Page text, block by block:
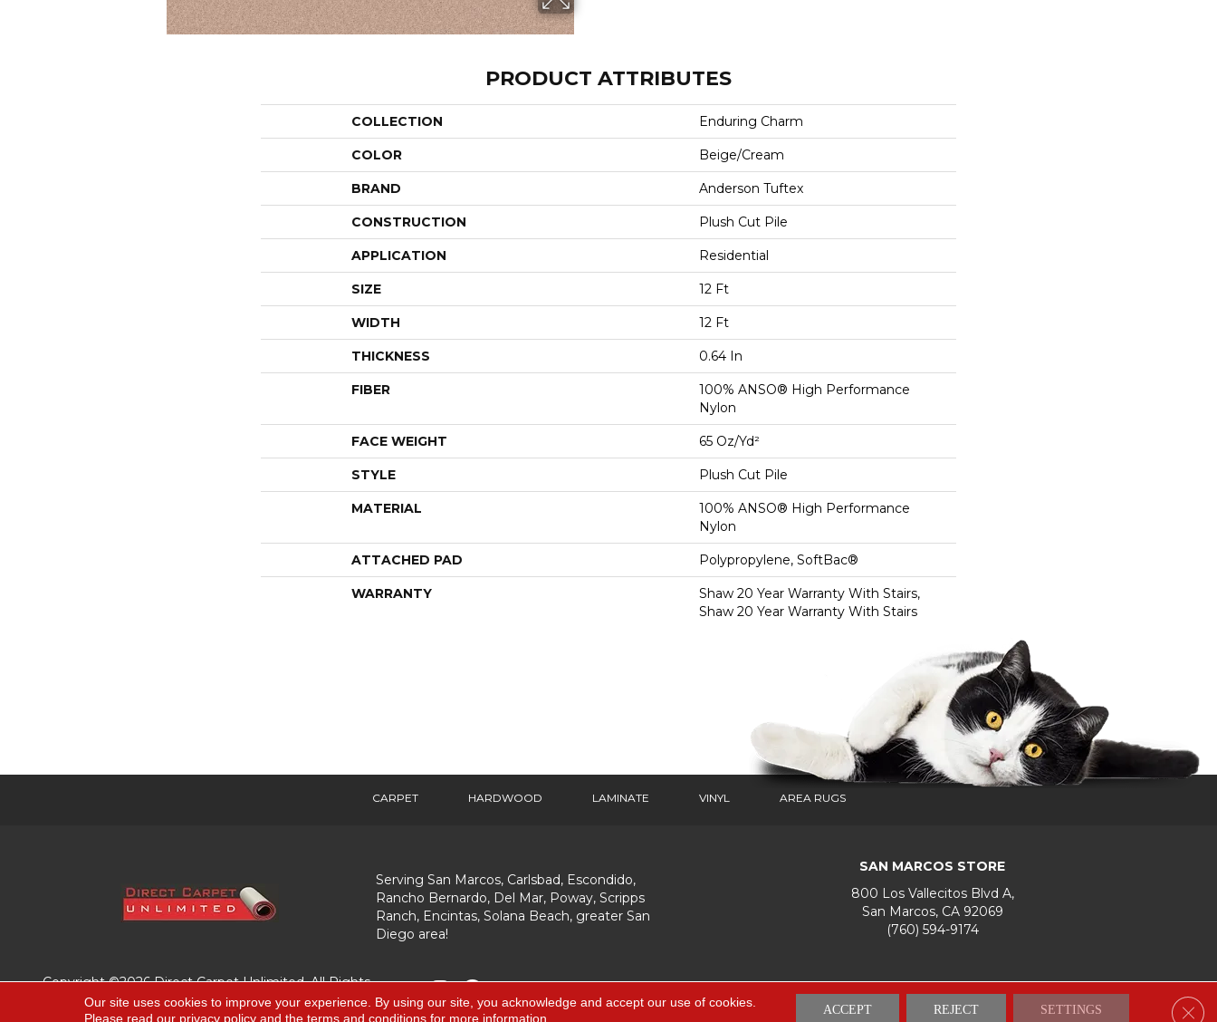
PRODUCT ATTRIBUTES
COLLECTION Enduring Charm
COLOR Beige/Cream
BRAND Anderson Tuftex
CONSTRUCTION Plush Cut Pile
APPLICATION Residential
SIZE 12 Ft
WIDTH 12 Ft
THICKNESS 0.64 In
FIBER
100% ANSO® High Performance
Nylon
FACE WEIGHT 65 Oz/yd²
STYLE Plush Cut Pile
MATERIAL
100% ANSO® High Performance
Nylon
ATTACHED PAD Polypropylene, SoftBac®
WARRANTY
Shaw 20 Year Warranty With Stairs,
Shaw 20 Year Warranty With Stairs
CARPET HARDWOOD LAMINATE VINYL AREA RUGS
Serving San Marcos, Carlsbad, Escondido,
Rancho Bernardo, Del Mar, Poway, Scripps
Ranch, Encintas, Solana Beach, greater San
Diego area!
SAN MARCOS STORE
800 Los Vallecitos Blvd A,
San Marcos, CA 92069
(760) 594-9174
Copyright ©2026 Direct Carpet Unlimited. All Rights
Reserved.Our site uses cookies to improve your experience. By using our site, you acknowledge and accept our use of cookies.
Please read our privacy policyand the terms and conditionsfor more information.
ACCEPT REJECT SETTINGS